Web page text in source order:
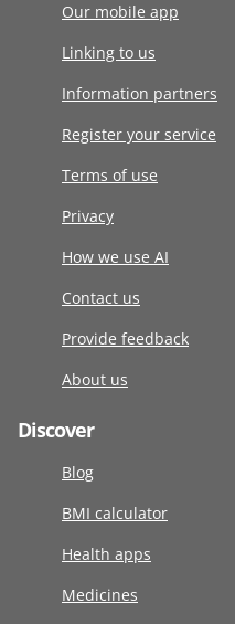
Our mobile app
Linking to us
Information partners
Register your service
Terms of use
Privacy
How we use AI
Contact us
Provide feedback
About us
Discover
Blog
BMI calculator
Health apps
Medicines